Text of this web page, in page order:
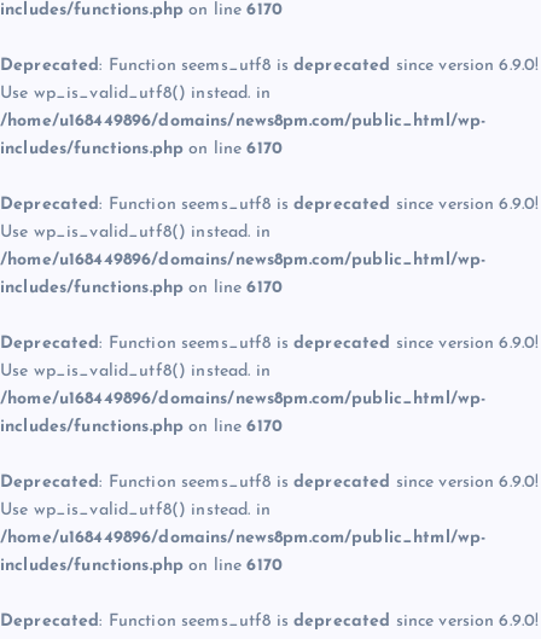
includes/functions.php on line6170
Deprecated: Function seems_utf8 is deprecated since version 6.9.0!
Use wp_is_valid_utf8() instead. in
/home/u168449896/domains/news8pm.com/public_html/wp-
includes/functions.php on line6170
Deprecated: Function seems_utf8 is deprecated since version 6.9.0!
Use wp_is_valid_utf8() instead. in
/home/u168449896/domains/news8pm.com/public_html/wp-
includes/functions.php on line6170
Deprecated: Function seems_utf8 is deprecated since version 6.9.0!
Use wp_is_valid_utf8() instead. in
/home/u168449896/domains/news8pm.com/public_html/wp-
includes/functions.php on line6170
Deprecated: Function seems_utf8 is deprecated since version 6.9.0!
Use wp_is_valid_utf8() instead. in
/home/u168449896/domains/news8pm.com/public_html/wp-
includes/functions.php on line6170
Deprecated: Function seems_utf8 is deprecated since version 6.9.0!